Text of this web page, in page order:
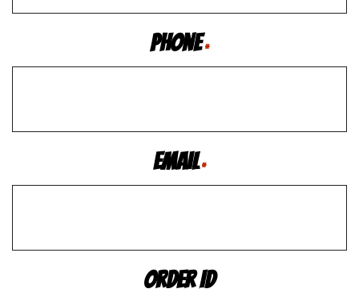
Phone *
Email *
Order ID